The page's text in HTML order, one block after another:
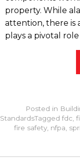
property. While
attention, there is
plays a pivotal
Posted in
StandardsTagged fdc
fire safety nfpa